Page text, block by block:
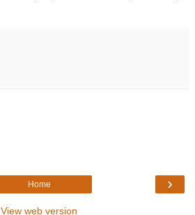
›
Home
View web version